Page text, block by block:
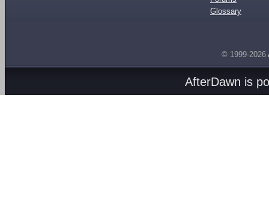
Glossary
© 1999-2026
AfterDawn is